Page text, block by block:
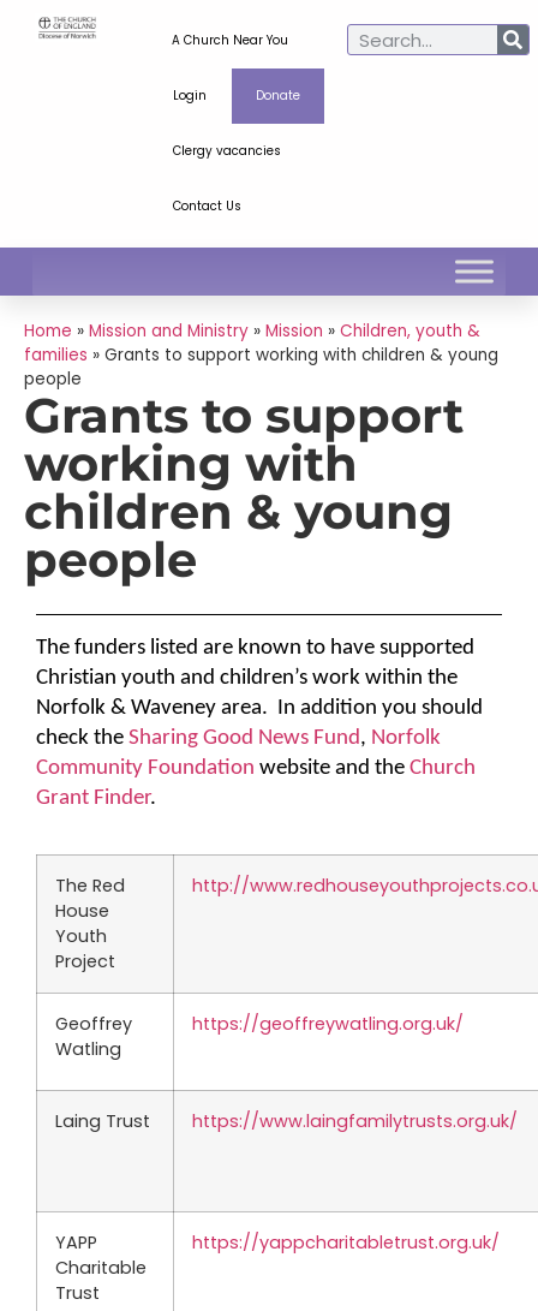
A Church Near You
Login Donate
Clergy vacancies
Contact Us
Home » Mission and Ministry » Mission » Children, youth &
families » Grants to support working with children & young
people
Grants to support
working with
children & young
people
The funders listed are known to have supported
Christian youth and children’s work within the
Norfolk & Waveney area. In addition you should
check the Sharing Good News Fund, Norfolk
Community Foundation website and the Church
Grant Finder.
The Red
House
Youth
Project
http://
Geoffrey
Watling
https://geoffreywatling.org.uk/
Laing Trust https://www.laingfamilytrusts.org.uk/
YAPP
Charitable
Trust
https://yappcharitabletrust.org.uk/